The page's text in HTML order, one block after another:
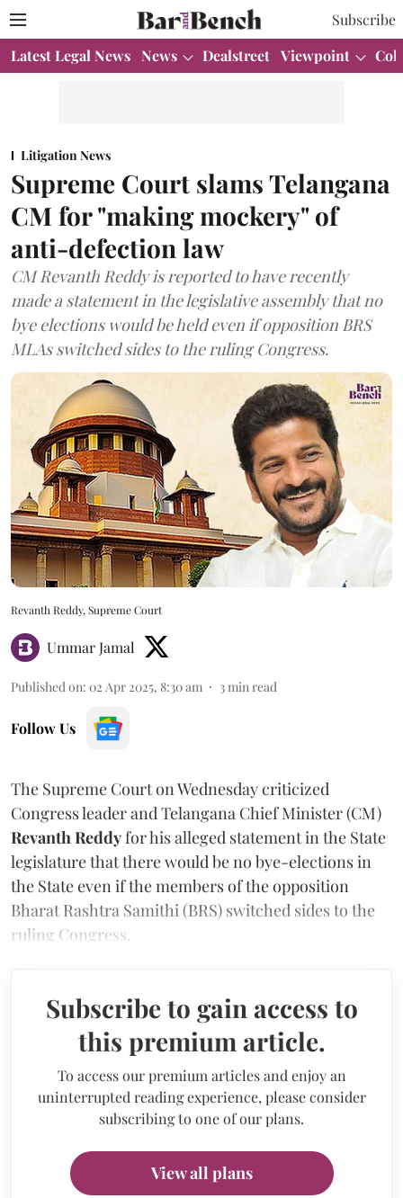
Subscribe
Latest Legal News News Dealstreet Viewpoint
Litigation News
Supreme Court slams Telangana
CM for "making mockery" of
anti-defection law
CM Revanth Reddy is reported to have recently
made a statement in the legislative assembly that no
bye elections would be held even if opposition BRS
MLAs switched sides to the ruling Congress.
Revanth Reddy, Supreme Court
Ummar Jamal
Published on: 02 Apr 2025, 8:30 am 3 min read
Follow Us
The Supreme Court on Wednesday criticized
Congress leader and Telangana Chief Minister (CM)
Revanth Reddyfor his alleged statement in the State
legislature that there would be no bye-elections in
the State even if the members of the opposition
Bharat Rashtra Samithi (BRS) switched sides to the
ruling Congress.
Subscribe to gain access to
this premium article.
To access our premium articles and enjoy an
uninterrupted reading experience, please consider
subscribing to one of our plans.
View all plans